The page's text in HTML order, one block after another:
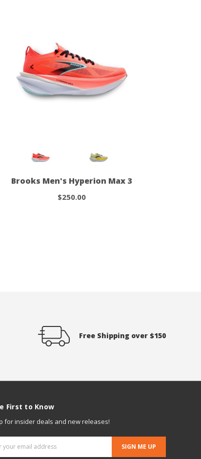
Brooks Men's Hyperion Max 3
$250.00
Free Shipping over $150
First to Know
for insider deals and new releases!